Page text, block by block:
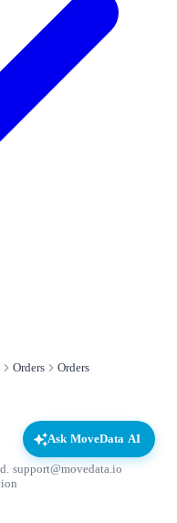
Orders Orders
·support@movedata.io ·
Ask MoveData AI